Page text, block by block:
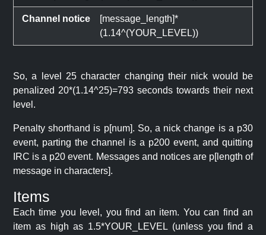
Channel notice
[message_length]*
(1.14^(YOUR_LEVEL))
So, a level 25 character changing their nick would be
penalized 20*(1.14^25)=793 seconds towards their next
level.
Penalty shorthand is p[num]. So, a nick change is a p30
event, parting the channel is a p200 event, and quitting
IRC is a p20 event. Messages and notices are p[length of
message in characters].
Items
Each time you level, you find an item. You can find an
item as high as 1.5*YOUR_LEVEL (unless you find a